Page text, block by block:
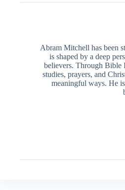
Abram Mitchell has been
is shaped by a deep
believers. Through Bible
studies, prayers, and
meaningful ways. He